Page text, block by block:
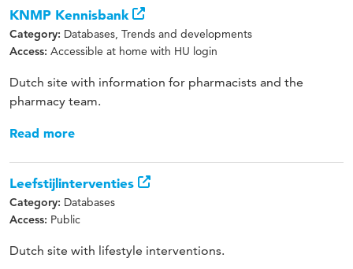
KNMP Kennisbank
Category: Databases, Trends and developments
Access: Accessible at home with HU login
Dutch site with information for pharmacists and the
pharmacy team.
Read more
Leefstijlinterventies
Category: Databases
Access: Public
Dutch site with lifestyle interventions.